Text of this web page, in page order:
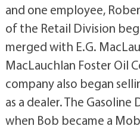
and one employee,
of the Retail Division
merged with E.G.
MacLauchlan Foster Oil
company also began
as a dealer. The
when Bob became a